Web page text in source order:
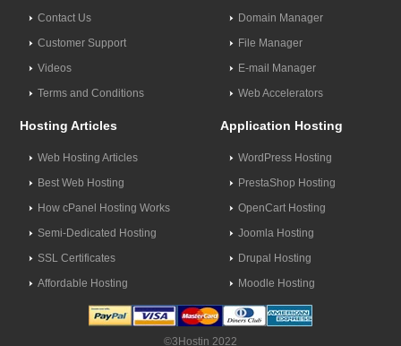
Contact Us
Customer Support
Videos
Terms and Conditions
Domain Manager
File Manager
E-mail Manager
Web Accelerators
Hosting Articles
Web Hosting Articles
Best Web Hosting
How cPanel Hosting Works
Semi-Dedicated Hosting
SSL Certificates
Affordable Hosting
Application Hosting
WordPress Hosting
PrestaShop Hosting
OpenCart Hosting
Joomla Hosting
Drupal Hosting
Moodle Hosting
©3Hostin 2022